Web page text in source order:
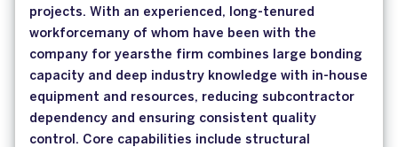
projects. With an experienced, long-tenured
workforcemany of whom have been with the
company for yearsthe firm combines large bonding
capacity and deep industry knowledge with in-house
equipment and resources, reducing subcontractor
dependency and ensuring consistent quality
control. Core capabilities include structural